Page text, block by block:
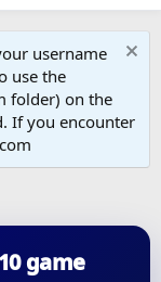
username
use the
folder) on the
If you encounter
game